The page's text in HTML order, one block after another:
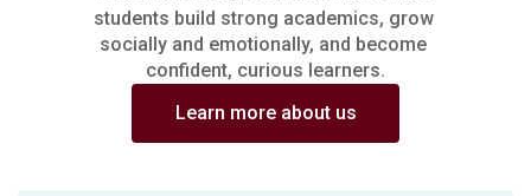
students build strong academics, grow
socially and emotionally, and become
confident, curious learners.
Learn more about us